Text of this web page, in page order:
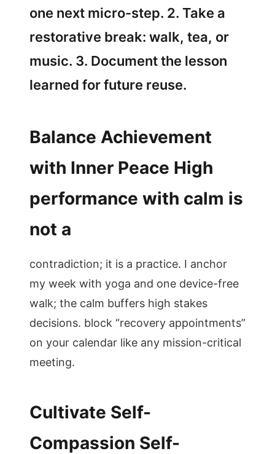
one next micro-step. 2. Take a
restorative break: walk, tea, or
music. 3. Document the lesson
learned for future reuse.
Balance Achievement
with Inner Peace High
performance with calm is
not a
contradiction; it is a practice. I anchor
my week with yoga and one device-free
walk; the calm buffers high stakes
decisions. block “recovery appointments”
on your calendar like any mission-critical
meeting.
Cultivate Self-
Compassion Self-